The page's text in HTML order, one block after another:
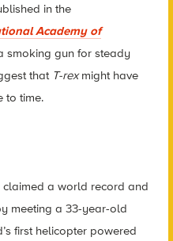
in the
Academy of
smoking gun for steady
that T-rexmight have
to time.
a world record and
meeting a 33-year-old
first helicopter powered